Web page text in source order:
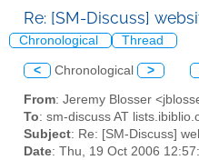
Re: [SM-Discuss]
Chronological Thread
< Chronological >
From: Jeremy Blosser
To: sm-discuss AT
Subject: Re: [SM-Discuss]
Date: Thu, 19 Oct 2006